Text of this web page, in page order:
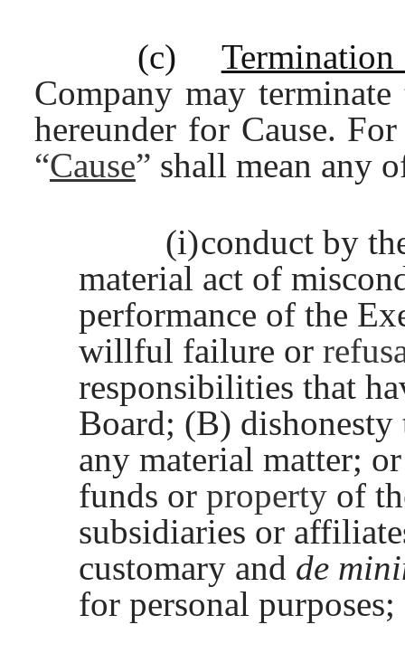
(c) Termination
Company may
hereunder for Cause.
“Cause” shall mean any
(i)conduct by
material act of
performance of the
willful failure or
responsibilities that
Board; (B)
any material matter;
funds or property of
subsidiaries or
customary and de
for personal purposes;